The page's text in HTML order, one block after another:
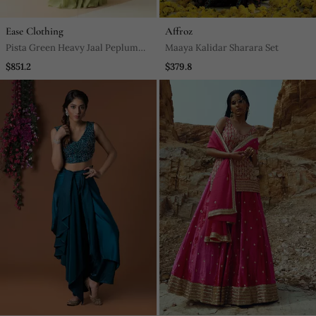
Ease Clothing
Pista Green Heavy Jaal Peplum
Sharara With Scallop Dupatta
$851.2
Affroz
Maaya Kalidar Sharara Set
$379.8